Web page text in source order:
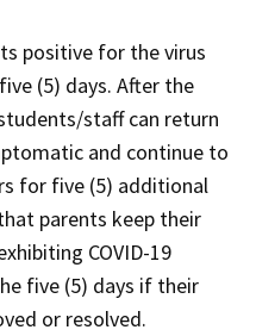
positive for the virus
(5) days. After the
staff can return
and continue to
for five (5) additional
parents keep their
COVID-19
five (5) days if their
or resolved.